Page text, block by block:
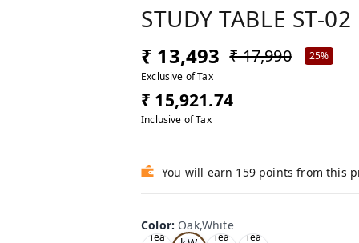
STUDY TABLE ST-02
₹ 13,493 ₹ 17,990
25%
Exclusive of Tax
₹ 15,921.74
Inclusive of Tax
You will earn 159 points from this
Color: Oak,White
Tea
Oa
Tea
Tea